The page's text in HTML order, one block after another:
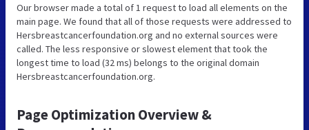
Our browser made a total of 1 request to load all elements on the
main page. We found that all of those requests were addressed to
Hersbreastcancerfoundation.org and no external sources were
called. The less responsive or slowest element that took the
longest time to load (32 ms) belongs to the original domain
Hersbreastcancerfoundation.org.
Page Optimization Overview &